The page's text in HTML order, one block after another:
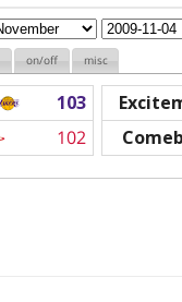
on/off misc
103
102